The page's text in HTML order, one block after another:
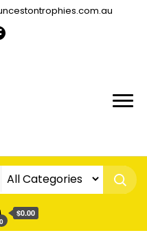
0
$0.00